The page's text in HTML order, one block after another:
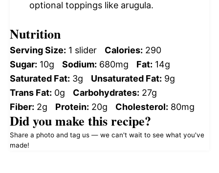
optional toppings like arugula.
Nutrition
Serving Size: 1 slider Calories: 290
Sugar: 10g Sodium: 680mg Fat: 14g
Saturated Fat: 3g Unsaturated Fat: 9g
Trans Fat: 0g Carbohydrates: 27g
Fiber: 2g Protein: 20g Cholesterol: 80mg
Did you make this recipe?
Share a photo and tag us — we can't wait to see what you've
made!